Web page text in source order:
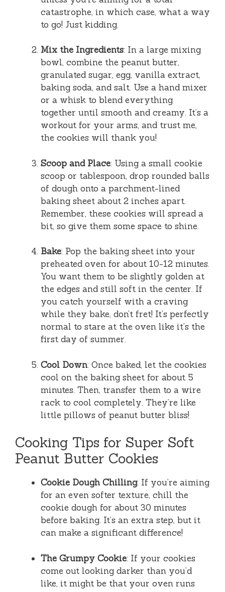
catastrophe, in which case, what a way
to go! Just kidding.
Mix the Ingredients: In a large mixing
bowl, combine the peanut butter,
granulated sugar, egg, vanilla extract,
baking soda, and salt. Use a hand mixer
or a whisk to blend everything
together until smooth and creamy. It’s a
workout for your arms, and trust me,
the cookies will thank you!
Scoop and Place: Using a small cookie
scoop or tablespoon, drop rounded balls
of dough onto a parchment-lined
baking sheet about 2 inches apart.
Remember, these cookies will spread a
bit, so give them some space to shine.
Bake: Pop the baking sheet into your
preheated oven for about 10-12 minutes.
You want them to be slightly golden at
the edges and still soft in the center. If
you catch yourself with a craving
while they bake, don’t fret! It’s perfectly
normal to stare at the oven like it’s the
first day of summer.
Cool Down: Once baked, let the cookies
cool on the baking sheet for about 5
minutes. Then, transfer them to a wire
rack to cool completely. They’re like
little pillows of peanut butter bliss!
Cooking Tips for Super Soft
Peanut Butter Cookies
Cookie Dough Chilling: If you’re aiming
for an even softer texture, chill the
cookie dough for about 30 minutes
before baking. It’s an extra step, but it
can make a significant difference!
The Grumpy Cookie: If your cookies
come out looking darker than you’d
like, it might be that your oven runs